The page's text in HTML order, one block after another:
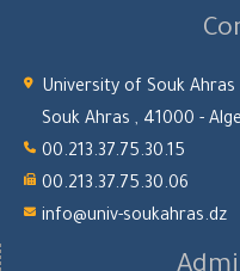
University of Souk Ahras
Souk Ahras , 41000 -
00.213.37.75.30.15
00.213.37.75.30.06
info@univ-soukahras.dz